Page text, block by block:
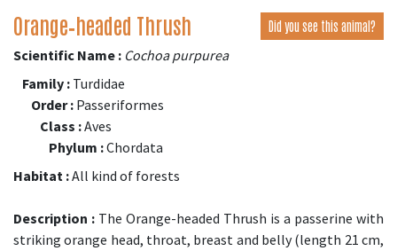
Orange‑headed Thrush Did you see this animal?
Scientific Name : Cochoa purpurea
Family : Turdidae
Order : Passeriformes
Class :Aves
Phylum :Chordata
Habitat :All kind of forests
Description : The Orange-headed Thrush is a passerine with
striking orange head, throat, breast and belly (length 21 cm,